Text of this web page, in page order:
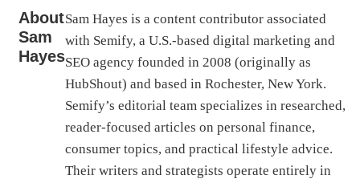
About
Sam
Hayes
Sam Hayes is a content contributor associated
with Semify, a U.S.-based digital marketing and
SEO agency founded in 2008 (originally as
HubShout) and based in Rochester, New York.
Semify’s editorial team specializes in researched,
reader-focused articles on personal finance,
consumer topics, and practical lifestyle advice.
Their writers and strategists operate entirely in